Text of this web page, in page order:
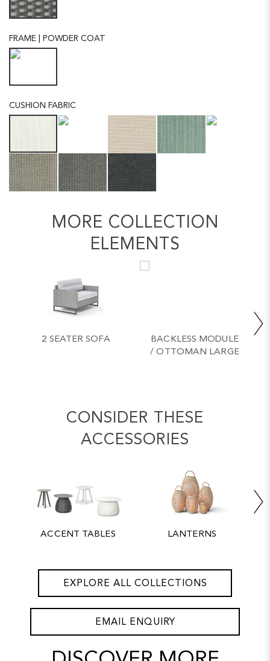
FRAME | POWDER COAT
CUSHION FABRIC
MORE COLLECTION
ELEMENTS
2 SEATER SOFA
BACKLESS MODULE
/ OTTOMAN LARGE
CONSIDER THESE
ACCESSORIES
ACCENT TABLES LANTERNS
EXPLORE ALL COLLECTIONS
EMAIL ENQUIRY